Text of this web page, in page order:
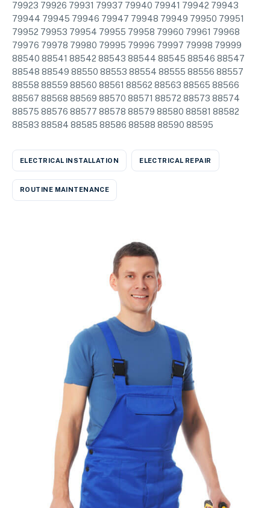
79923 79926 79931 79937 79940 79941 79942 79943
79944 79945 79946 79947 79948 79949 79950 79951
79952 79953 79954 79955 79958 79960 79961 79968
79976 79978 79980 79995 79996 79997 79998 79999
88540 88541 88542 88543 88544 88545 88546 88547
88548 88549 88550 88553 88554 88555 88556 88557
88558 88559 88560 88561 88562 88563 88565 88566
88567 88568 88569 88570 88571 88572 88573 88574
88575 88576 88577 88578 88579 88580 88581 88582
88583 88584 88585 88586 88588 88590 88595
ELECTRICAL INSTALLATION ELECTRICAL REPAIR
ROUTINE MAINTENANCE